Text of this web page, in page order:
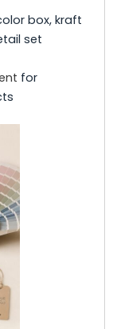
box, kraft
set
for